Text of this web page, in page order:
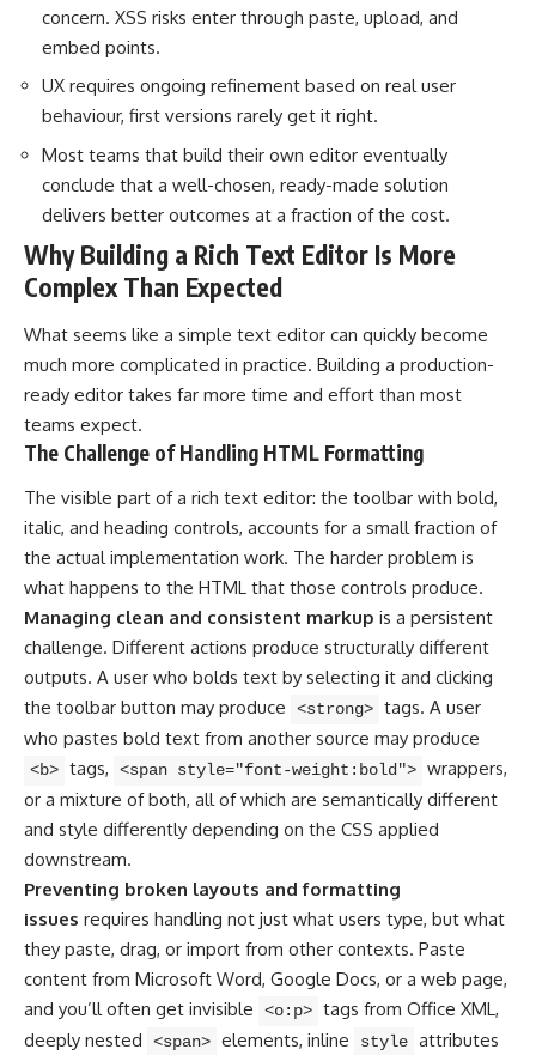
concern. XSS risks enter through paste, upload, and
embed points.
UX requires ongoing refinement based on real user
behaviour, first versions rarely get it right.
Most teams that build their own editor eventually
conclude that a well-chosen, ready-made solution
delivers better outcomes at a fraction of the cost.
Why Building a Rich Text Editor Is More
Complex Than Expected
What seems like a simple text editor can quickly become
much more complicated in practice. Building a production-
ready editor takes far more time and effort than most
teams expect.
The Challenge of Handling HTML Formatting
The visible part of a rich text editor: the toolbar with bold,
italic, and heading controls, accounts for a small fraction of
the actual implementation work. The harder problem is
what happens to the HTML that those controls produce.
Managing clean and consistent markup is a persistent
challenge. Different actions produce structurally different
outputs. A user who bolds text by selecting it and clicking
the toolbar button may produce
<strong> tags. A user
who pastes bold text from another source may produce
<b> tags, <span style="font-weight:bold"> wrappers,
or a mixture of both, all of which are semantically different
and style differently depending on the CSS applied
downstream.
Preventing broken layouts and formatting
issues requires handling not just what users type, but what
they paste, drag, or import from other contexts. Paste
content from Microsoft Word, Google Docs, or a web page,
and you’ll often get invisible
<o:p> tags from Office XML,
deeply nested
<span> elements, inline style attributes